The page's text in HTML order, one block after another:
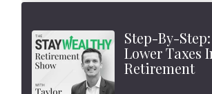
Step-By-
Lower Taxes
Retirement